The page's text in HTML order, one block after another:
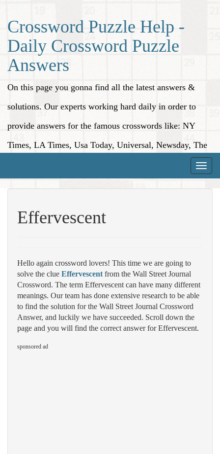
Crossword Puzzle Help -
Daily Crossword Puzzle
Answers
On this page you gonna find all the latest answers &
solutions. Our experts working hard daily in order to
provide answers for the famous crosswords like: NY
Times, LA Times, Usa Today, Universal, Newsday, The
Toggle
Effervescent
Hello again crossword lovers! This time we are going to
solve the clue Effervescent from the Wall Street Journal
Crossword. The term Effervescent can have many different
meanings. Our team has done extensive research to be able
to find the solution for the Wall Street Journal Crossword
Answer, and luckily we have succeeded. Scroll down the
page and you will find the correct answer for Effervescent.
sponsored ad